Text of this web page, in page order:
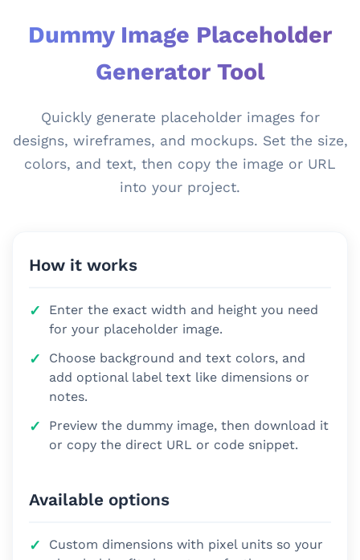
Dummy Image Placeholder
Generator Tool
Quickly generate placeholder images for
designs, wireframes, and mockups. Set the size,
colors, and text, then copy the image or URL
into your project.
How it works
Enter the exact width and height you need
for your placeholder image.
Choose background and text colors, and
add optional label text like dimensions or
notes.
Preview the dummy image, then download it
or copy the direct URL or code snippet.
Available options
Custom dimensions with pixel units so your